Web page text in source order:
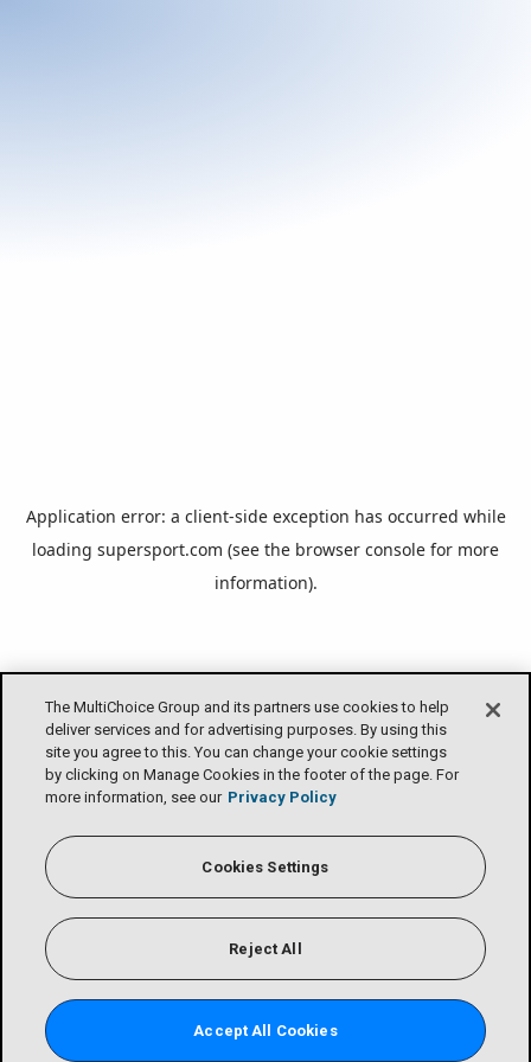
The MultiChoice Group and its partners use cookies to help
deliver services and for advertising purposes. By using this
site you agree to this. You can change your cookie settings
by clicking on Manage Cookies in the footer of the page. For
more information, see our Privacy Policy
Cookies Settings
Reject All
Accept All Cookies
Application error: a client-side exception has occurred while
loading supersport.com (see the browser console for more
information).